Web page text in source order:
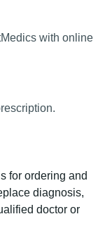
with online
for ordering and
diagnosis,
doctor or